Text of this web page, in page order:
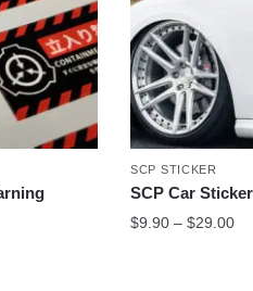
SCP STICKER
SCP Car
$9.90 – $29.00